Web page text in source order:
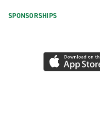
SPONSORSHIPS